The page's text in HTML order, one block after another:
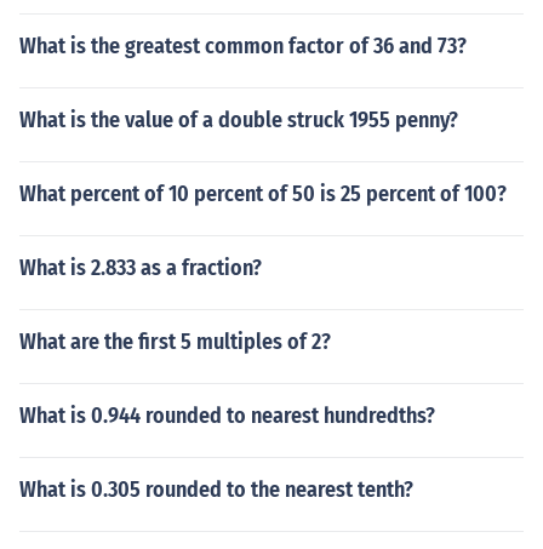
What is the greatest common factor of 36 and 73?
What is the value of a double struck 1955 penny?
What percent of 10 percent of 50 is 25 percent of 100?
What is 2.833 as a fraction?
What are the first 5 multiples of 2?
What is 0.944 rounded to nearest hundredths?
What is 0.305 rounded to the nearest tenth?